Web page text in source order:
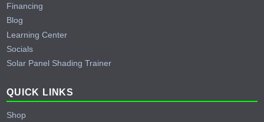
Financing
Blog
Learning Center
Socials
Solar Panel Shading Trainer
QUICK LINKS
Shop